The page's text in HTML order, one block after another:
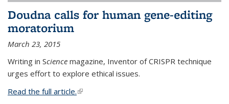
Doudna calls for human gene-editing
moratorium
March 23, 2015
Writing in Science magazine, Inventor of CRISPR technique
urges effort to explore ethical issues.
Read the full article.(link is external)